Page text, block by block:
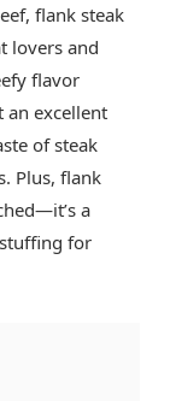
flank steak
lovers and
flavor
an excellent
of steak
Plus, flank
a
for